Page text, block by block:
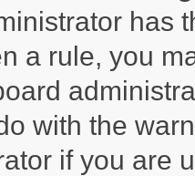
has
a rule, you
with the
if you are